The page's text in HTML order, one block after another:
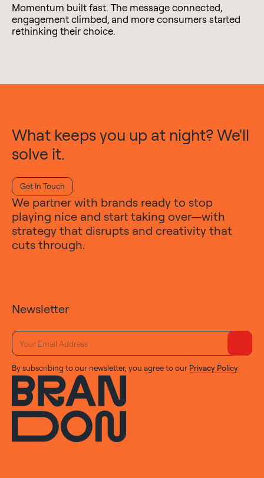
Momentum built fast. The message connected,
engagement climbed, and more consumers started
rethinking their choice.
What keeps you up at night? We'll
solve it.
Get In Touch
We partner with brands ready to stop
playing nice and start taking over—with
strategy that disrupts and creativity that
cuts through.
Newsletter
By subscribing to our newsletter, you agree to our Privacy Policy